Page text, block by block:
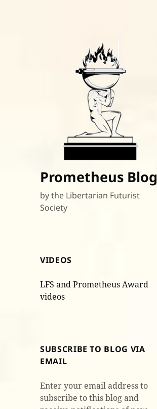
Prometheus Blog
by the Libertarian Futurist
Society
VIDEOS
LFS and Prometheus Award
videos
SUBSCRIBE TO BLOG VIA
EMAIL
Enter your email address to
subscribe to this blog and